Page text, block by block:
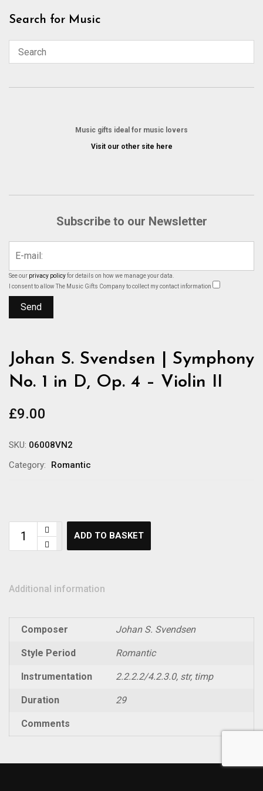
content
Search for Music
Music gifts ideal for music lovers
Visit our other site here
Subscribe to our Newsletter
See our privacy policyfor details on how we manage your data.
I consent to allow The Music Gifts Company to collect my contact information
Johan S. Svendsen | Symphony
No. 1 in D, Op. 4 – Violin II
£9.00
SKU: 06008VN2
Category:
Romantic
ADD TO BASKET
Additional information
Composer Johan S. Svendsen
Style Period Romantic
Instrumentation 2.2.2.2/4.2.3.0, str, timp
Duration 29
Comments